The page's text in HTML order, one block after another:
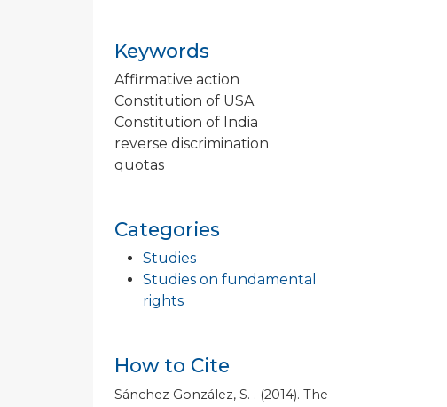
Keywords
Affirmative action
Constitution of USA
Constitution of India
reverse discrimination
quotas
Categories
Studies
Studies on fundamental
rights
How to Cite
Sánchez González, S. . (2014). The